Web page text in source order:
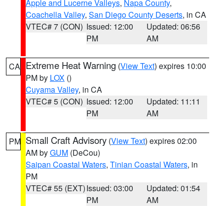
Apple and Lucerne Valleys, Napa County,
Coachella Valley, San Diego County Deserts, in CA
VTEC# 7 (CON) Issued: 12:00
PM
Updated: 06:56
AM
CA Extreme Heat Warning (View Text) expires 10:00
PM by LOX ()
Cuyama Valley, in CA
VTEC# 5 (CON) Issued: 12:00
PM
Updated: 11:11
AM
PM Small Craft Advisory (View Text) expires 02:00
AM byGUM (DeCou)
Saipan Coastal Waters, Tinian Coastal Waters, in
PM
VTEC# 55 (EXT)Issued: 03:00
PM
Updated: 01:54
AM